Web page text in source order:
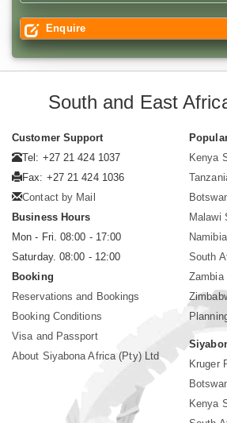
Enquire
South and East
Customer Support
Tel: +27 21 424 1037
Fax: +27 21 424 1036
Contact by Mail
Business Hours
Mon - Fri. 08:00 - 17:00
Saturday. 08:00 - 12:00
Booking
Reservations and Bookings
Booking Conditions
Visa and Passport
About Siyabona Africa (Pty) Ltd
Kenya
Malawi
South
Zambia
Kruger
Kenya